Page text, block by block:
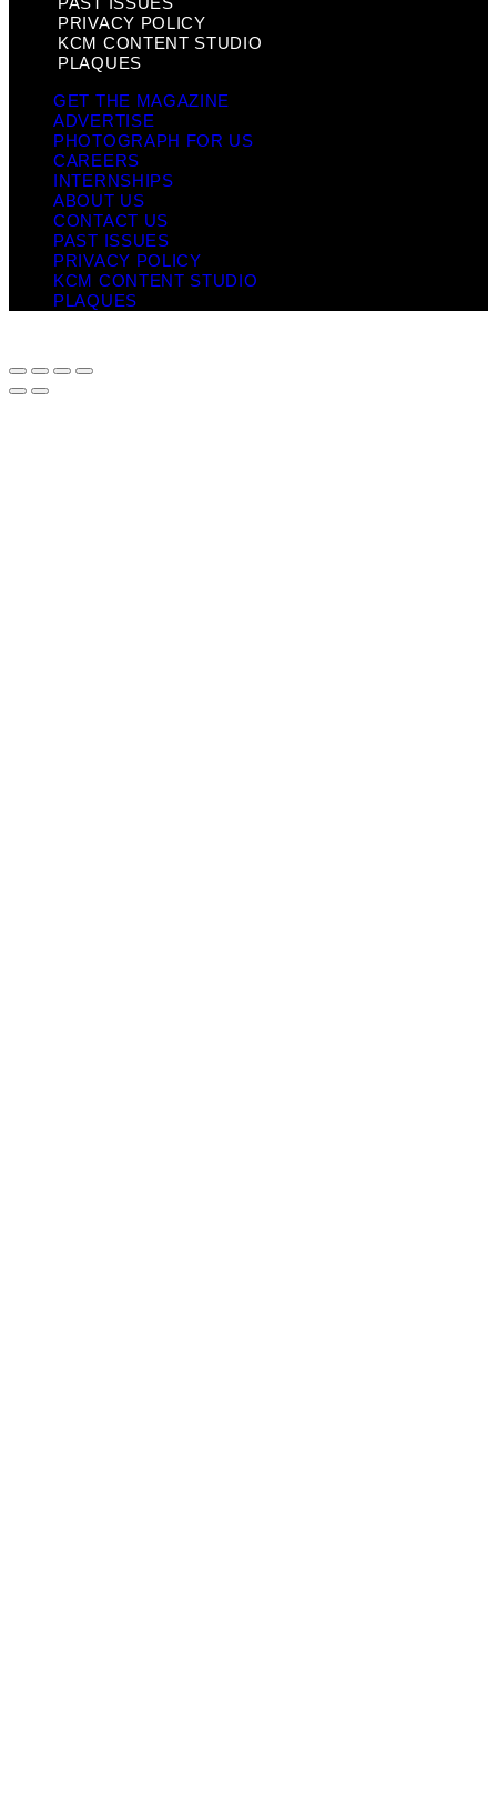
PRIVACY POLICY
KCM CONTENT STUDIO
PLAQUES
GET THE MAGAZINE
ADVERTISE
PHOTOGRAPH FOR US
CAREERS
INTERNSHIPS
ABOUT US
CONTACT US
PAST ISSUES
PRIVACY POLICY
KCM CONTENT STUDIO
PLAQUES